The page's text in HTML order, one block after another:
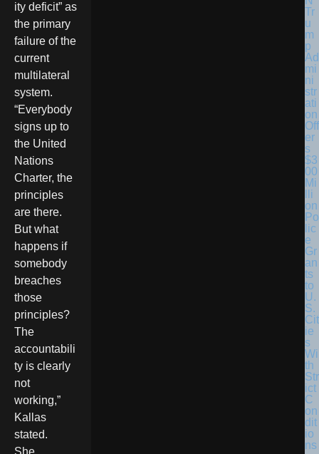
ity deficit” as
the primary
failure of the
current
multilateral
system.
“Everybody
signs up to
the United
Nations
Charter, the
principles
are there.
But what
happens if
somebody
breaches
those
principles?
The
accountabili
ty is clearly
not
working,”
Kallas
stated.
She
Tr
u
m
p
Ad
mi
ni
str
ati
on
Off
er
s
$3
00
Mi
lli
on
Po
lic
e
Gr
an
ts
to
U.
S.
Cit
ie
s
Wi
th
Str
ict
C
on
dit
io
ns